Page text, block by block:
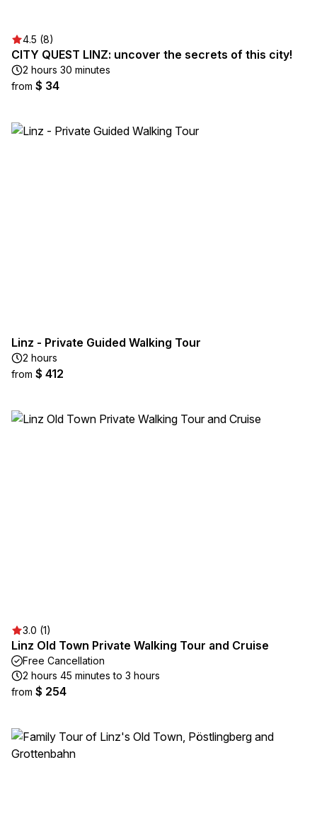
4.5 (8)
CITY QUEST LINZ: uncover the secrets of this city!
2 hours 30 minutes
from $ 34
Linz - Private Guided Walking Tour
2 hours
from $ 412
3.0 (1)
Linz Old Town Private Walking Tour and Cruise
Free Cancellation
2 hours 45 minutes to 3 hours
from $ 254